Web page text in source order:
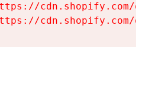
cdn.shopify.com/
cdn.shopify.com/